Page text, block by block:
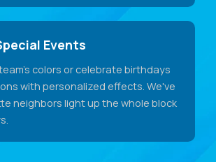
Events
colors or celebrate birthdays
with personalized effects. We've
neighbors light up the whole block